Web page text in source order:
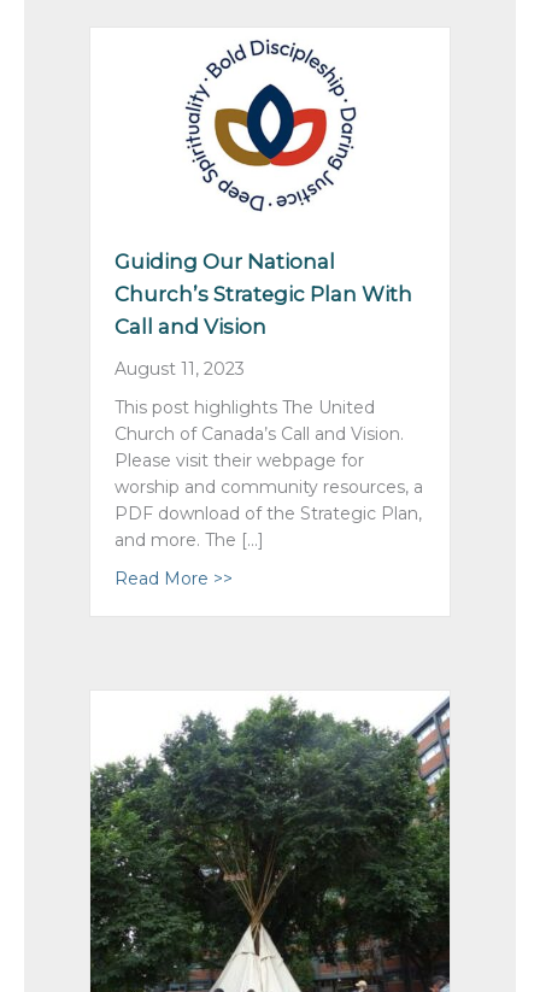
Guiding Our National
Church’s Strategic Plan With
Call and Vision
August 11, 2023
This post highlights The United
Church of Canada’s Call and Vision.
Please visit their webpage for
worship and community resources, a
PDF download of the Strategic Plan,
and more. The […]
Read More >>